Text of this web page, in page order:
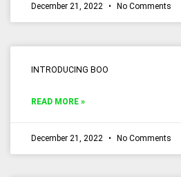
December 21, 2022 No Comments
INTRODUCING BOO
READ MORE »
December 21, 2022 No Comments